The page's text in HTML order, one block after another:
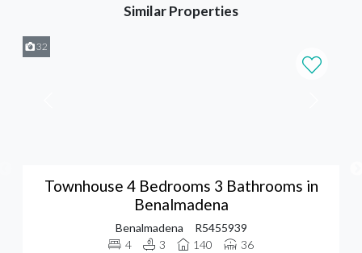
Similar Properties
32
Townhouse 4 Bedrooms 3 Bathrooms in
Benalmadena
Benalmadena
R5455939
4
3 140 36